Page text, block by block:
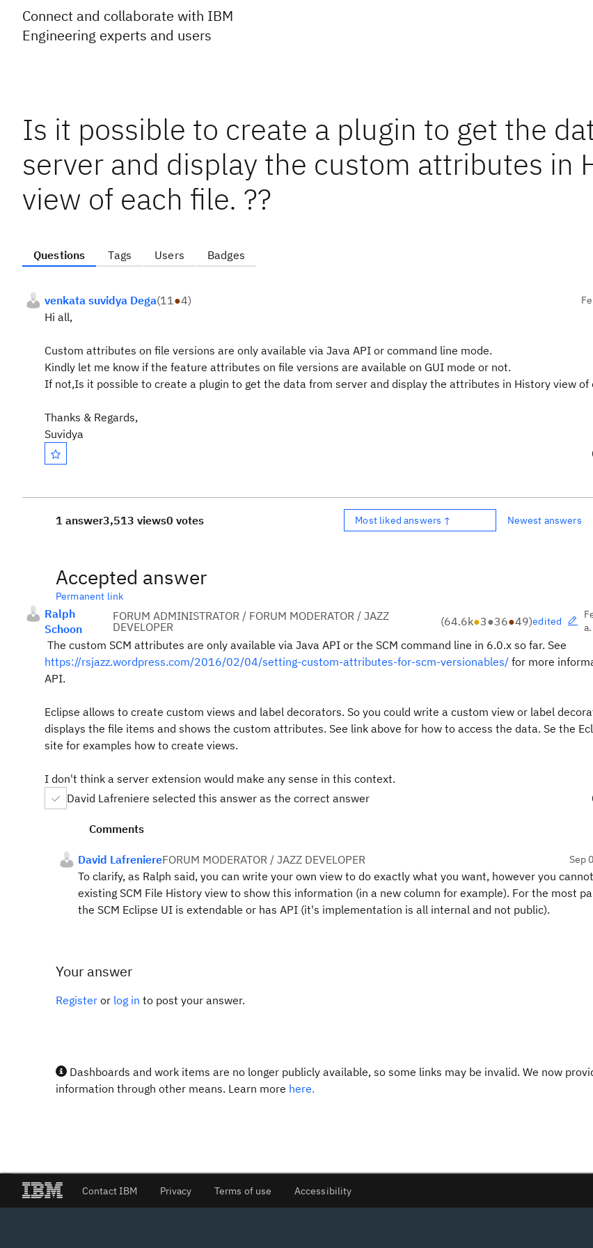
Connect and collaborate with IBM
Engineering experts and users
Is it possible to create a plugin to get the
server and display the custom attributes in
view of each file. ??
Questions Tags Users Badges
venkata suvidya Dega(11●4)
Hi all,
Custom attributes on file versions are only available via Java API or command line mode.
Kindly let me know if the feature attributes on file versions are available on GUI mode or not.
If not,Is it possible to create a plugin to get the data from server and display the attributes in History view of
Thanks & Regards,
Suvidya
1 answer3,513 views0 votes Most liked answers ↑ Newest answers
Accepted answer
Permanent link
Ralph
Schoon
FORUM ADMINISTRATOR / FORUM MODERATOR / JAZZ
DEVELOPER
(64.6k●3●36●49)edited
The custom SCM attributes are only available via Java API or the SCM command line in 6.0.x so far. See
https://rsjazz.wordpress.com/2016/02/04/setting-custom-attributes-for-scm-versionables/ for more
API.
Eclipse allows to create custom views and label decorators. So you could write a custom view or label
displays the file items and shows the custom attributes. See link above for how to access the data. Se the
site for examples how to create views.
I don't think a server extension would make any sense in this context.
David Lafreniere selected this answer as the correct answer
Comments
David LafreniereFORUM MODERATOR / JAZZ DEVELOPER Sep
To clarify, as Ralph said, you can write your own view to do exactly what you want, however you
existing SCM File History view to show this information (in a new column for example). For the most
the SCM Eclipse UI is extendable or has API (it's implementation is all internal and not public).
Your answer
Register or log in to post your answer.
Dashboards and work items are no longer publicly available, so some links may be invalid. We now
information through other means. Learn more here.
Contact IBM Privacy Terms of use Accessibility